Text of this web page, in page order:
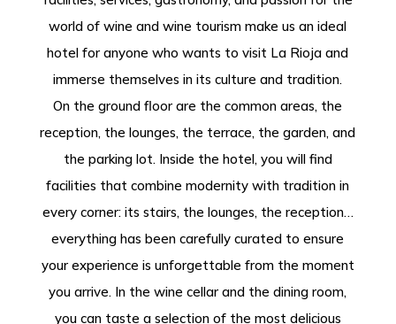
world of wine and wine tourism make us an ideal
hotel for anyone who wants to visit La Rioja and
immerse themselves in its culture and tradition.
On the ground floor are the common areas, the
reception, the lounges, the terrace, the garden, and
the parking lot. Inside the hotel, you will find
facilities that combine modernity with tradition in
every corner: its stairs, the lounges, the reception…
everything has been carefully curated to ensure
your experience is unforgettable from the moment
you arrive. In the wine cellar and the dining room,
you can taste a selection of the most delicious